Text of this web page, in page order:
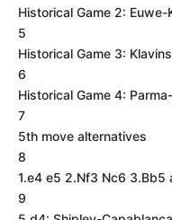
Historical Game 2: Euwe-
5
Historical Game 3:
6
Historical Game 4:
7
5th move alternatives
8
1.e4 e5 2.Nf3 Nc6 3.Bb5
9